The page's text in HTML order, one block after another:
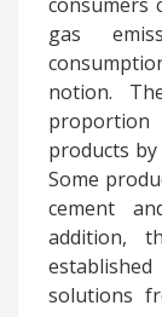
gas
notion.
products
Some
cement
addition,
solutions